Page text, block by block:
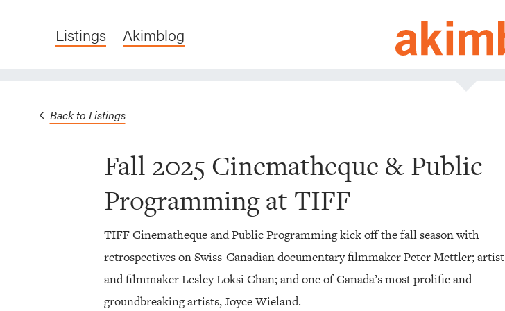
Listings Akimblog
Back to Listings
Fall 2025 Cinematheque & Public
Programming at TIFF
TIFF Cinematheque and Public Programming kick off the fall season with
retrospectives on Swiss-Canadian documentary filmmaker Peter Mettler; artist
and filmmaker Lesley Loksi Chan; and one of Canada’s most prolific and
groundbreaking artists, Joyce Wieland.